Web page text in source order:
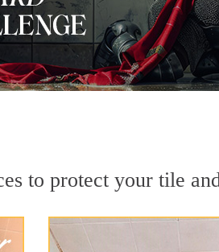
to protect your tile